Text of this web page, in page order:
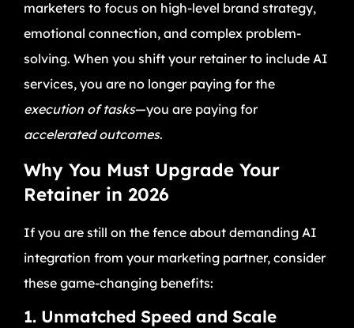
marketers to focus on high-level brand strategy,
emotional connection, and complex problem-
solving. When you shift your retainer to include AI
services, you are no longer paying for the
execution of tasks—you are paying for
accelerated outcomes.
Why You Must Upgrade Your
Retainer in 2026
If you are still on the fence about demanding AI
integration from your marketing partner, consider
these game-changing benefits:
1. Unmatched Speed and Scale